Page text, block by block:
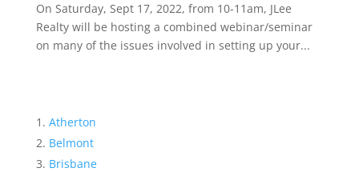
On Saturday, Sept 17, 2022, from 10-11am, JLee
Realty will be hosting a combined webinar/seminar
on many of the issues involved in setting up your...
Atherton
Belmont
Brisbane